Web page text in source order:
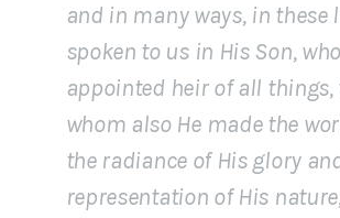
and in many ways, in these
spoken to us in His Son,
appointed heir of all
whom also He made the
the radiance of His glory
representation of His